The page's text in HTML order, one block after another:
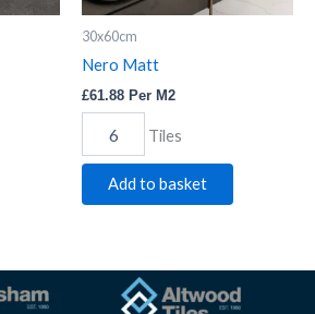
30x60cm
Nero Matt
£61.88 Per M2
Tiles
Add to basket